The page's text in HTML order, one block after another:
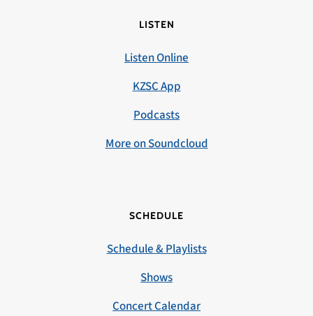
LISTEN
Listen Online
KZSC App
Podcasts
More on Soundcloud
SCHEDULE
Schedule & Playlists
Shows
Concert Calendar